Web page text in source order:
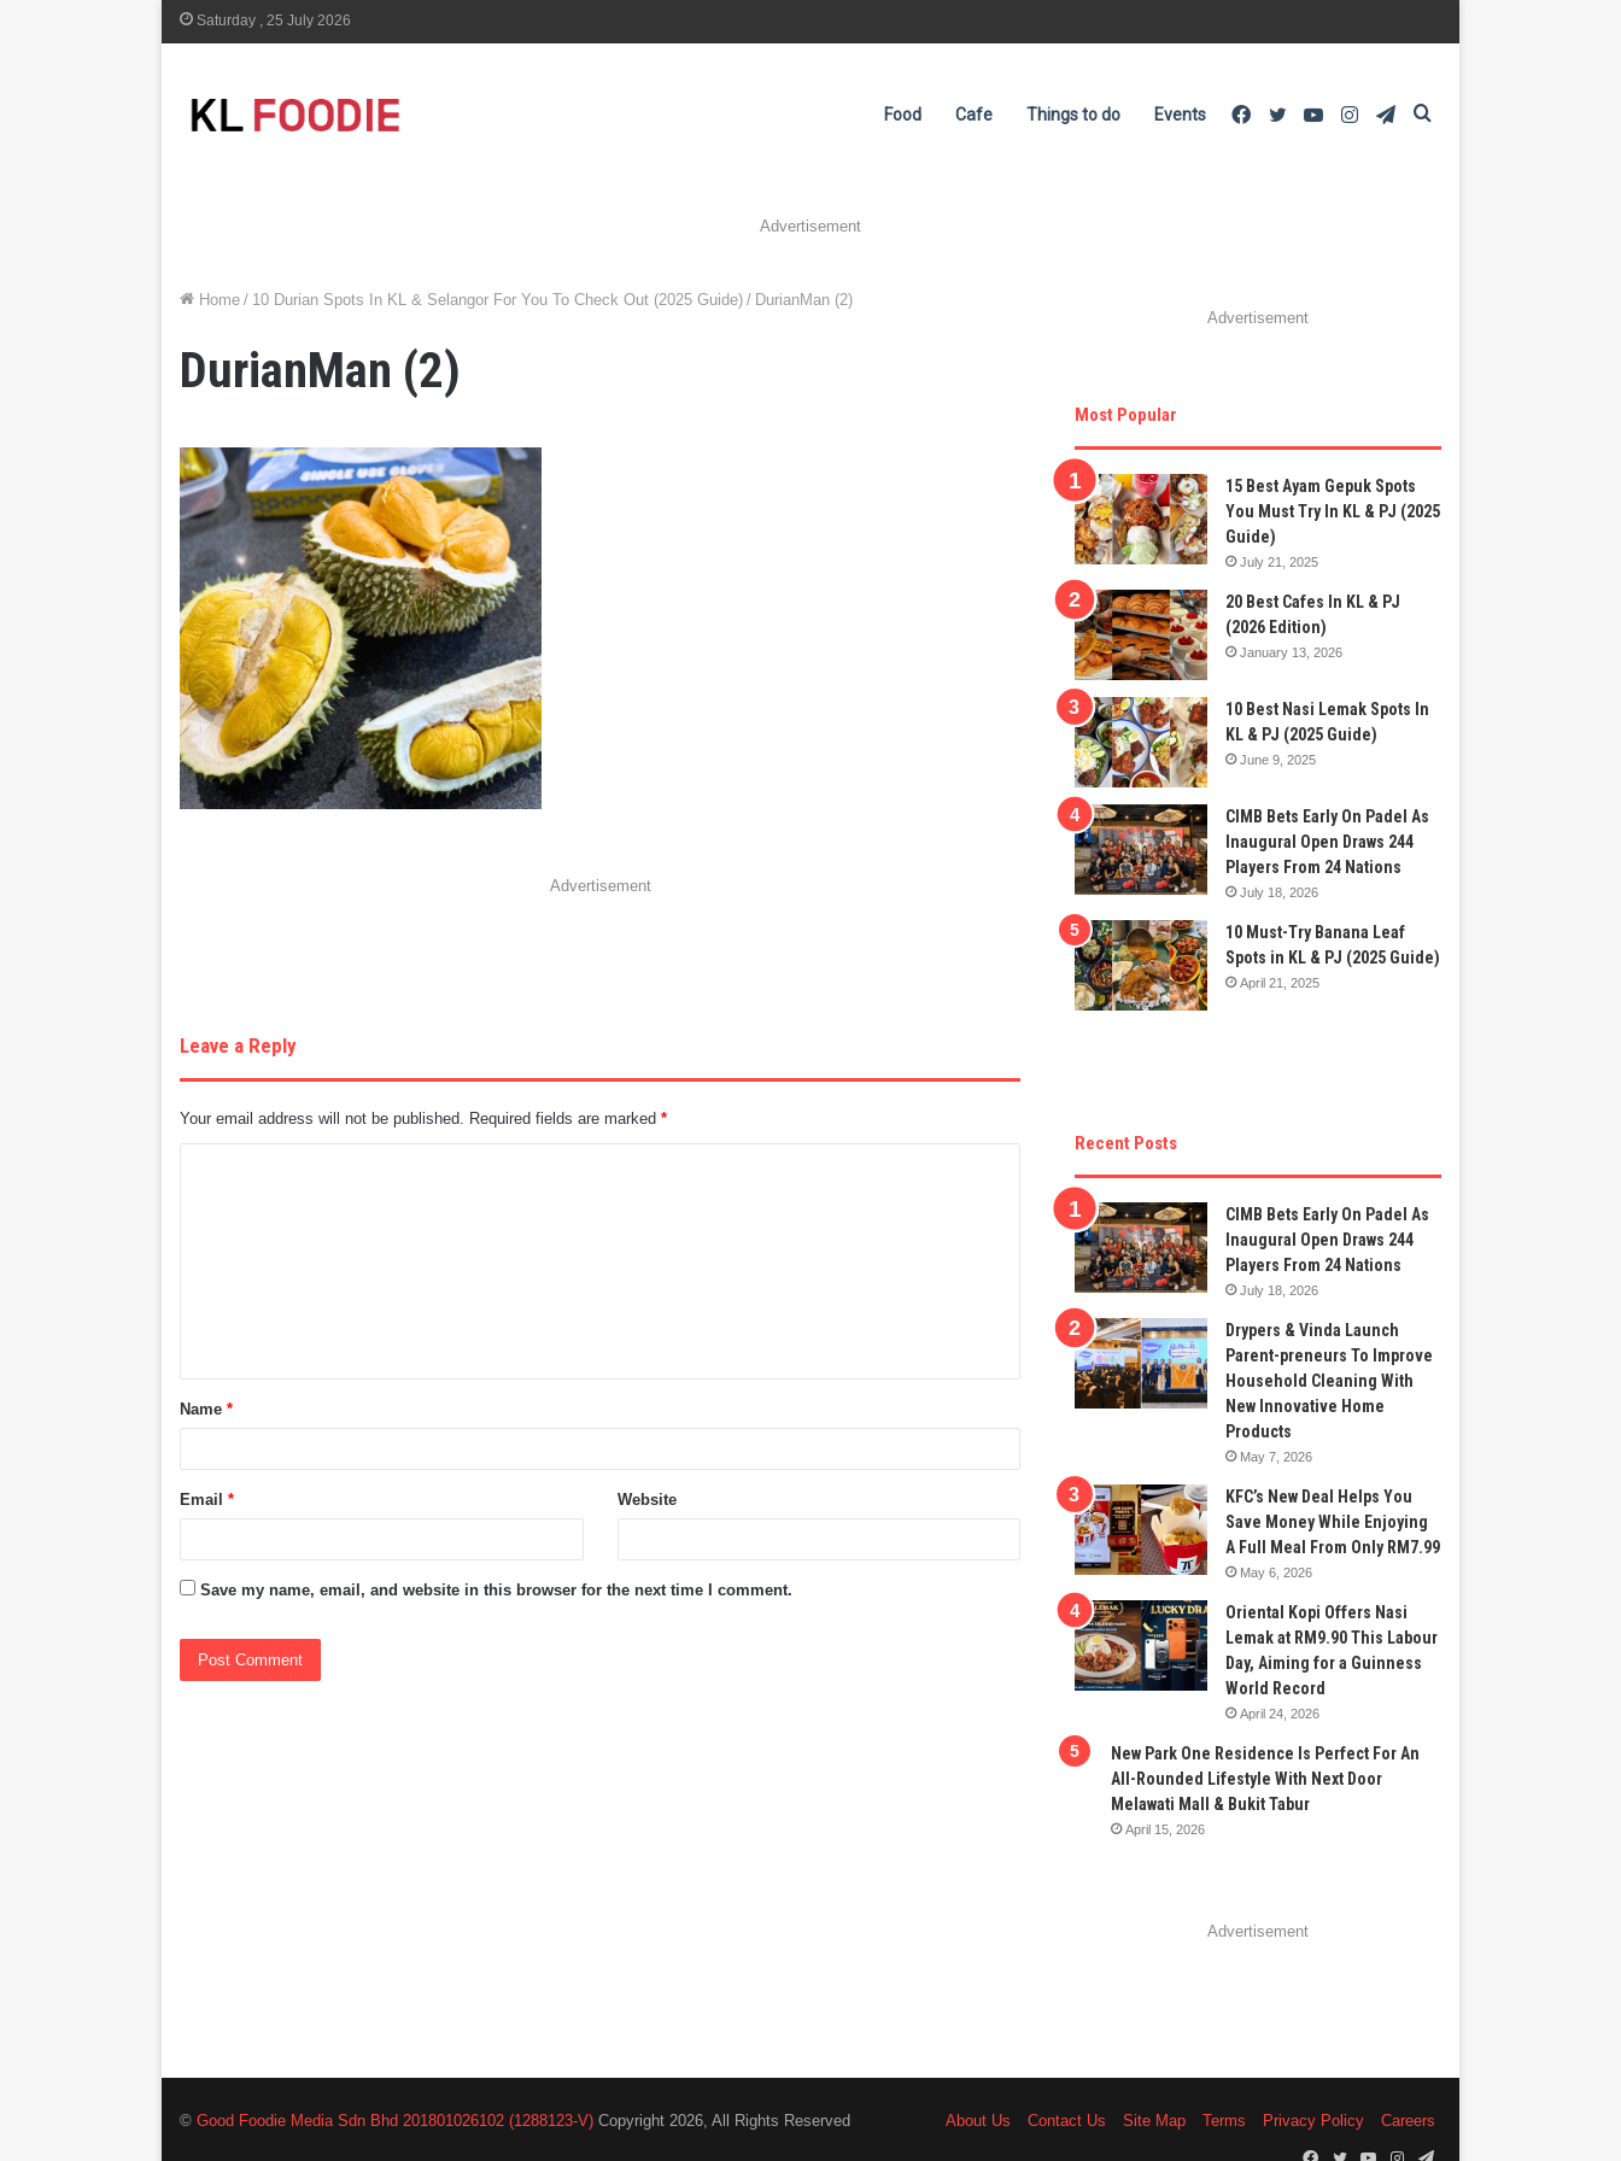
Saturday , 25 July 2026
Food Cafe Things to do Events Telegram
Instagram
YouTube
Twitter
Facebook
Advertisement
Home / 10 Durian Spots In KL & Selangor For You To Check Out (2025 Guide) / DurianMan (2)
DurianMan (2)
Advertisement
Leave a Reply
Your email address will not be published. Required fields are marked*
t
*Name*
Email* Website
Save my name, email, and website in this browser for the next time I comment.
Advertisement
Most Popular
15 Best Ayam Gepuk Spots
You Must Try In KL & PJ (2025
Guide)
July 21, 2025
20 Best Cafes In KL & PJ
(2026 Edition)
January 13, 2026
10 Best Nasi Lemak Spots In
KL & PJ (2025 Guide)
June 9, 2025
CIMB Bets Early On Padel As
Inaugural Open Draws 244
Players From 24 Nations
July 18, 2026
10 Must-Try Banana Leaf
Spots in KL & PJ (2025 Guide)
April 21, 2025
Recent Posts
CIMB Bets Early On Padel As
Inaugural Open Draws 244
Players From 24 Nations
July 18, 2026
Drypers & Vinda Launch
Parent-preneurs To Improve
Household Cleaning With
New Innovative Home
Products
May 7, 2026
KFC’s New Deal Helps You
Save Money While Enjoying
A Full Meal From Only RM7.99
May 6, 2026
Oriental Kopi Offers Nasi
Lemak at RM9.90 This Labour
Day, Aiming for a Guinness
World Record
April 24, 2026
New Park One Residence Is Perfect For An
All-Rounded Lifestyle With Next Door
Melawati Mall & Bukit Tabur
April 15, 2026
Advertisement
©Good Foodie Media Sdn Bhd 201801026102 (1288123-V) Copyright 2026, All Rights Reserved About Us Contact Us Site Map Terms Privacy Policy
Careers
Facebook
TwitterYouTubeInstagram
Telegram